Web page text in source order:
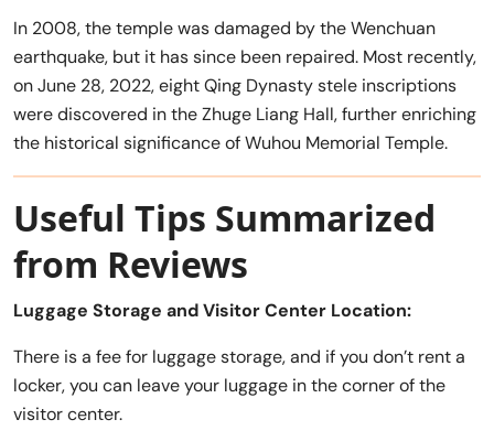
In 2008, the temple was damaged by the Wenchuan
earthquake, but it has since been repaired. Most recently,
on June 28, 2022, eight Qing Dynasty stele inscriptions
were discovered in the Zhuge Liang Hall, further enriching
the historical significance of Wuhou Memorial Temple.
Useful Tips Summarized
from Reviews
Luggage Storage and Visitor Center Location:
There is a fee for luggage storage, and if you don’t rent a
locker, you can leave your luggage in the corner of the
visitor center.